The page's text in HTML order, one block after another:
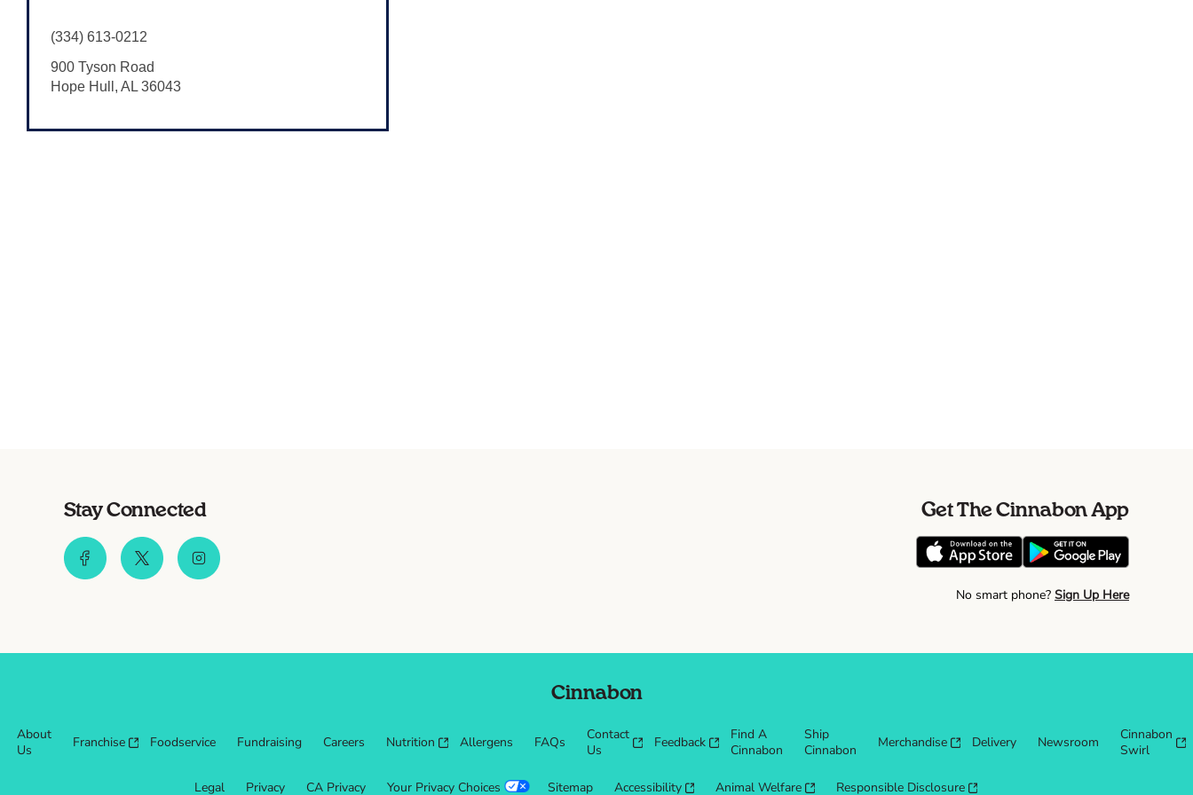
(334) 613-0212
900 Tyson Road
Hope Hull , AL 36043
Stay Connected Get The Cinnabon App
No smart phone? Sign Up Here
Cinnabon
About
Us
Franchise Foodservice Fundraising Careers Nutrition Allergens FAQs
Contact
Us
Feedback
Find A
Cinnabon
Ship
Cinnabon
Merchandise Delivery Newsroom
Cinnabon
Swirl
Legal Privacy CA Privacy Your Privacy Choices Sitemap Accessibility Animal Welfare Responsible Disclosure